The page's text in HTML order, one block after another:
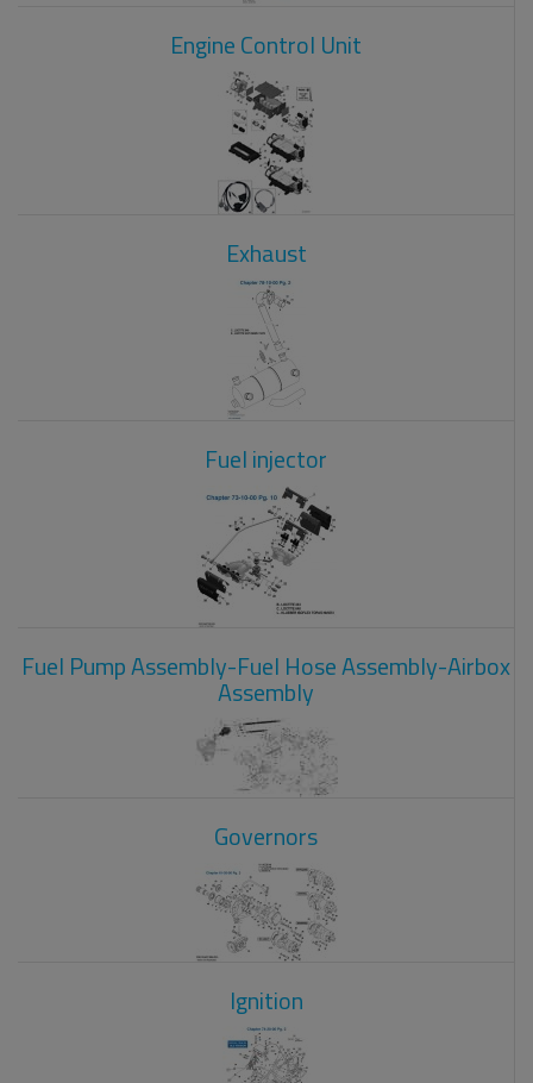
Engine Control Unit
Exhaust
Fuel injector
Fuel Pump Assembly-Fuel Hose Assembly-Airbox
Assembly
Governors
Ignition